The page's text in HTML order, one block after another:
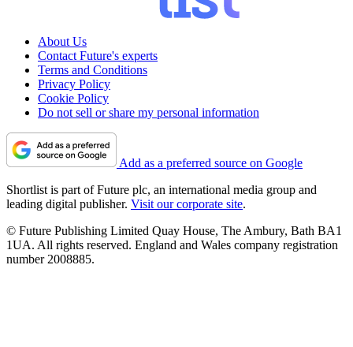
About Us
Contact Future's experts
Terms and Conditions
Privacy Policy
Cookie Policy
Do not sell or share my personal information
Add as a preferred source on Google
Shortlist is part of Future plc, an international media group and
leading digital publisher. Visit our corporate site.
© Future Publishing Limited Quay House, The Ambury, Bath BA1
1UA. All rights reserved. England and Wales company registration
number 2008885.